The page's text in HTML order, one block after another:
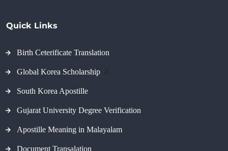
Quick Links
Birth Ceterificate Translation
Global Korea Scholarship
South Korea Apostille
Gujarat University Degree Verification
Apostille Meaning in Malayalam
Document Transalation